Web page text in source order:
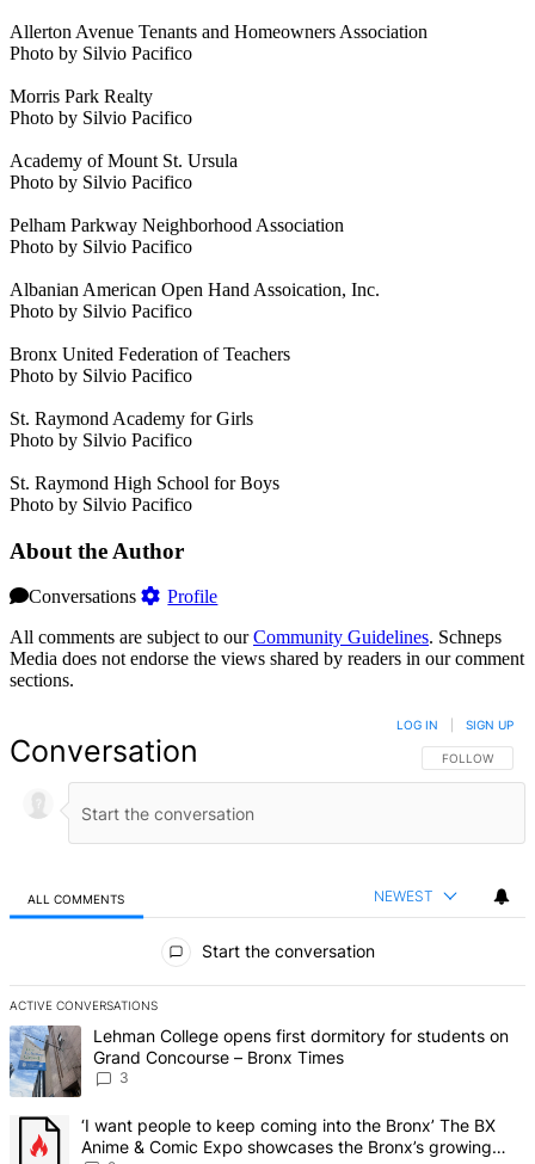
Allerton Avenue Tenants and Homeowners Association
Photo by Silvio Pacifico
Morris Park Realty
Photo by Silvio Pacifico
Academy of Mount St. Ursula
Photo by Silvio Pacifico
Pelham Parkway Neighborhood Association
Photo by Silvio Pacifico
Albanian American Open Hand Assoication, Inc.
Photo by Silvio Pacifico
Bronx United Federation of Teachers
Photo by Silvio Pacifico
St. Raymond Academy for Girls
Photo by Silvio Pacifico
St. Raymond High School for Boys
Photo by Silvio Pacifico
About the Author
Conversations
Profile
All comments are subject to ourCommunity Guidelines. Schneps
Media does not endorse the views shared by readers in our comment
sections.
Conversation FOLLOW THIS
FOLLOW
LOG IN SIGN UP
ALL COMMENTS NEWEST
Start the conversation
ACTIVE CONVERSATIONS
The following is a list of the most commented articles in the last 7
A trending article titled "Lehman College opens first dormitory for
Lehman College opens first dormitory for students on
Grand Concourse – Bronx Times
3
A trending article titled "‘I want people to keep coming into the
‘I want people to keep coming into the Bronx’ The BX
Anime & Comic Expo showcases the Bronx’s growing